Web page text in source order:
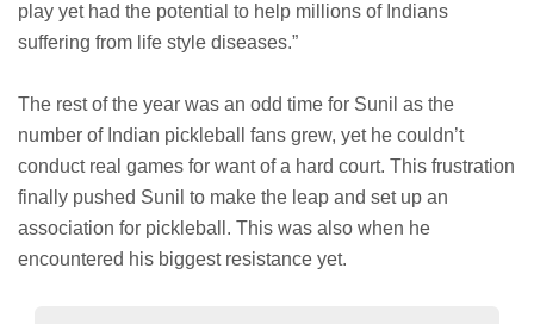
play yet had the potential to help millions of Indians
suffering from life style diseases.”
The rest of the year was an odd time for Sunil as the
number of Indian pickleball fans grew, yet he couldn’t
conduct real games for want of a hard court. This frustration
finally pushed Sunil to make the leap and set up an
association for pickleball. This was also when he
encountered his biggest resistance yet.